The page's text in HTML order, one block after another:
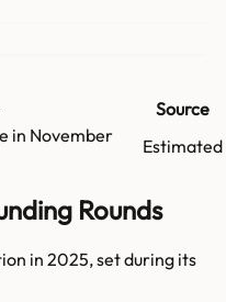
Source
in November
Estimated
Rounds
in 2025, set during its